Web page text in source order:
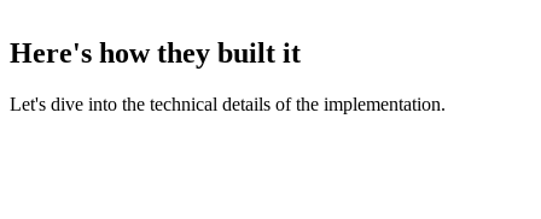
Here's how they built it
Let's dive into the technical details of the implementation.